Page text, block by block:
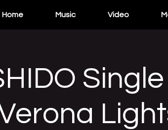
Home Music Video